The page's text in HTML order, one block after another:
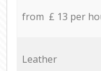
from £ 13 per
Leather